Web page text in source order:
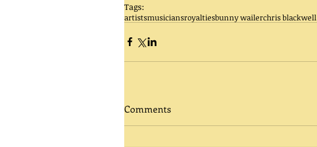
Tags:
artistsmusiciansroyaltiesbunny wailerchris blackwell
Comments